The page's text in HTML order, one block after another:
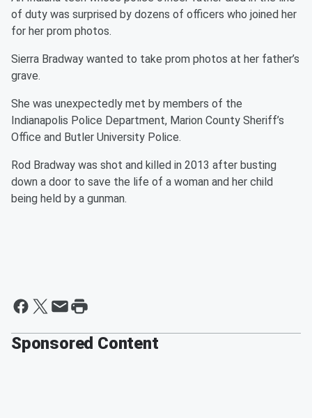
of duty was surprised by dozens of officers who joined her
for her prom photos.
Sierra Bradway wanted to take prom photos at her father’s
grave.
She was unexpectedly met by members of the
Indianapolis Police Department, Marion County Sheriff’s
Office and Butler University Police.
Rod Bradway was shot and killed in 2013 after busting
down a door to save the life of a woman and her child
being held by a gunman.
Sponsored Content